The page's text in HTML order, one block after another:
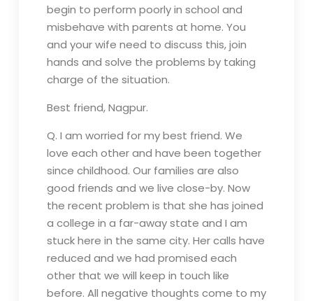
begin to perform poorly in school and
misbehave with parents at home. You
and your wife need to discuss this, join
hands and solve the problems by taking
charge of the situation.
Best friend, Nagpur.
Q. I am worried for my best friend. We
love each other and have been together
since childhood. Our families are also
good friends and we live close-by. Now
the recent problem is that she has joined
a college in a far-away state and I am
stuck here in the same city. Her calls have
reduced and we had promised each
other that we will keep in touch like
before. All negative thoughts come to my